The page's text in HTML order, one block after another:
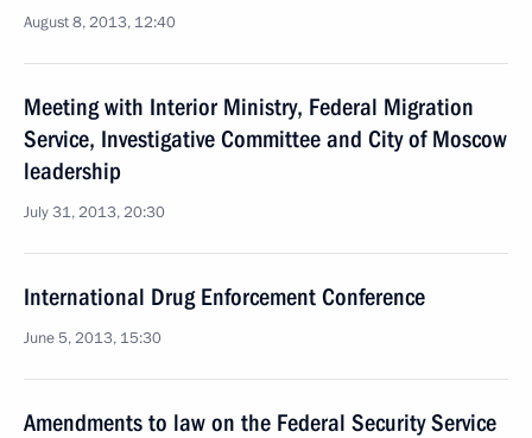
August 8, 2013, 12:40
Meeting with Interior Ministry, Federal Migration
Service, Investigative Committee and City of Moscow
leadership
July 31, 2013, 20:30
International Drug Enforcement Conference
June 5, 2013, 15:30
Amendments to law on the Federal Security Service